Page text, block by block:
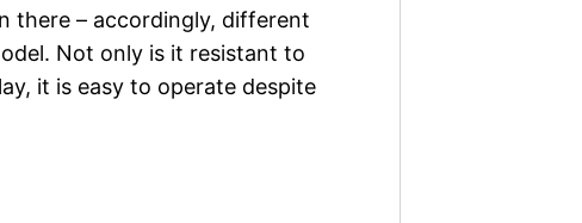
there – accordingly, different
Not only is it resistant to
it is easy to operate despite